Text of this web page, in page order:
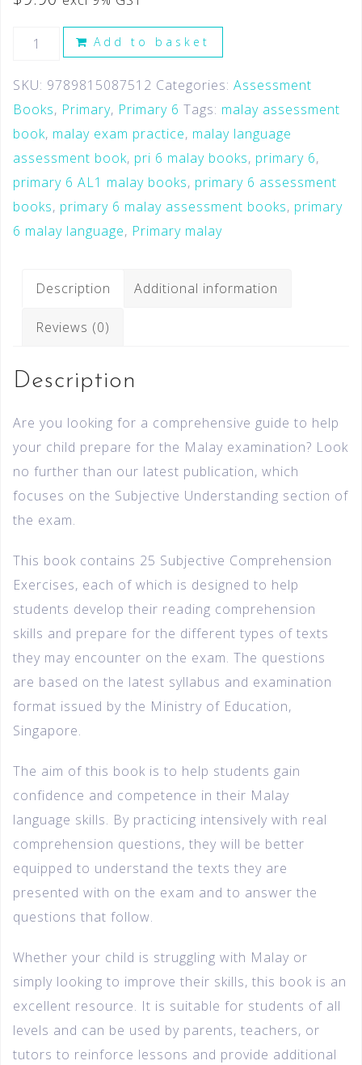
Add to basket
SKU: 9789815087512 Categories: Assessment
Books, Primary, Primary 6 Tags: malay assessment
book, malay exam practice, malay language
assessment book, pri 6 malay books, primary 6,
primary 6 AL1 malay books, primary 6 assessment
books, primary 6 malay assessment books, primary
6 malay language, Primary malay
Description Additional information
Reviews (0)
Description
Are you looking for a comprehensive guide to help
your child prepare for the Malay examination? Look
no further than our latest publication, which
focuses on the Subjective Understanding section of
the exam.
This book contains 25 Subjective Comprehension
Exercises, each of which is designed to help
students develop their reading comprehension
skills and prepare for the different types of texts
they may encounter on the exam. The questions
are based on the latest syllabus and examination
format issued by the Ministry of Education,
Singapore.
The aim of this book is to help students gain
confidence and competence in their Malay
language skills. By practicing intensively with real
comprehension questions, they will be better
equipped to understand the texts they are
presented with on the exam and to answer the
questions that follow.
Whether your child is struggling with Malay or
simply looking to improve their skills, this book is an
excellent resource. It is suitable for students of all
levels and can be used by parents, teachers, or
tutors to reinforce lessons and provide additional